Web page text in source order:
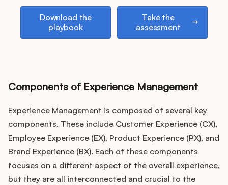
Download the
playbook
Take the
assessment
Components of Experience Management
Experience Management is composed of several key
components. These include Customer Experience (CX),
Employee Experience (EX), Product Experience (PX), and
Brand Experience (BX). Each of these components
focuses on a different aspect of the overall experience,
but they are all interconnected and crucial to the